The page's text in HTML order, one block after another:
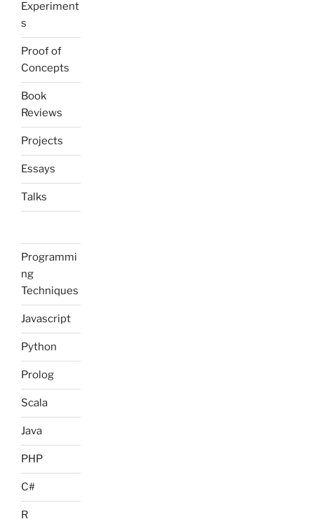
Experiment
s
Proof of
Concepts
Book
Reviews
Projects
Essays
Talks
Programmi
ng
Techniques
Javascript
Python
Prolog
Scala
Java
PHP
C#
R